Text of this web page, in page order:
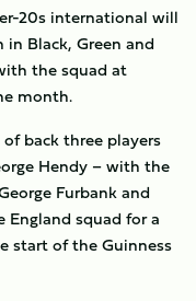
20s international will
Black, Green and
the squad at
month.
back three players
Hendy – with the
Furbank and
squad for a
start of the Guinness